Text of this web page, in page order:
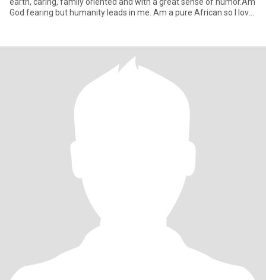
God fearing but humanity leads in me. Am a pure African so I love